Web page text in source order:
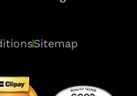
Sitemap